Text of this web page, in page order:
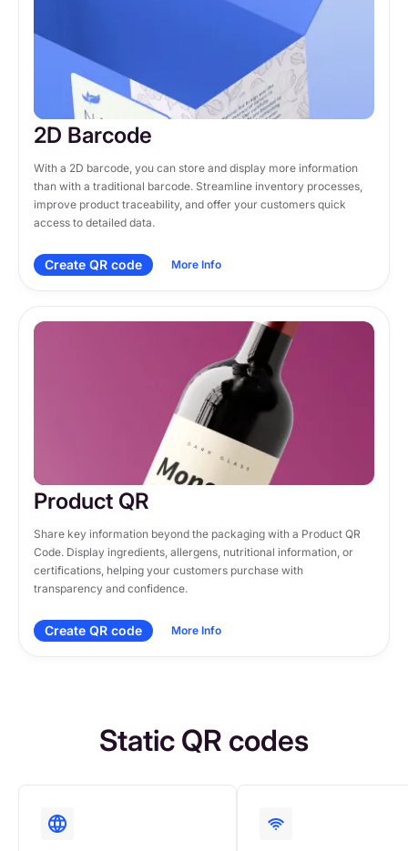
2D Barcode
With a 2D barcode, you can store and display more information
than with a traditional barcode. Streamline inventory processes,
improve product traceability, and offer your customers quick
access to detailed data.
Create QR code More Info
Product QR
Share key information beyond the packaging with a Product QR
Code. Display ingredients, allergens, nutritional information, or
certifications, helping your customers purchase with
transparency and confidence.
Create QR code More Info
Static QR codes